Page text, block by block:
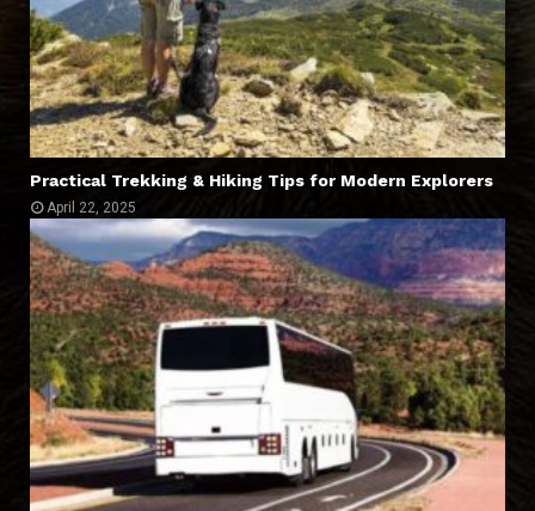
Practical Trekking & Hiking Tips for Modern Explorers
April 22, 2025